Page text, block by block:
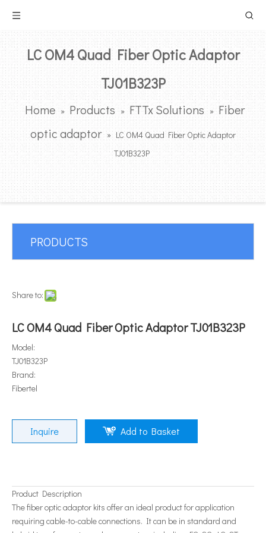
LC OM4 Quad Fiber Optic Adaptor
TJ01B323P
Home » Products » FTTx Solutions » Fiber
optic adaptor » LC OM4 Quad Fiber Optic Adaptor
TJ01B323P
PRODUCTS
Share to:
LC OM4 Quad Fiber Optic Adaptor TJ01B323P
Model:
TJ01B323P
Brand:
Fibertel
Inquire Add to Basket
Product Description
The fiber optic adaptor kits offer an ideal product for application
requiring cable-to-cable connections. It can be in standard and